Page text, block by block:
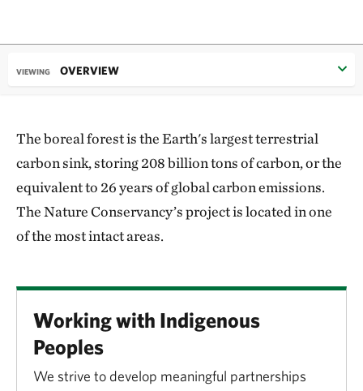
VIEWING OVERVIEW
The boreal forest is the Earth's largest terrestrial
carbon sink, storing 208 billion tons of carbon, or the
equivalent to 26 years of global carbon emissions.
The Nature Conservancy’s project is located in one
of the most intact areas.
Working with Indigenous
Peoples
We strive to develop meaningful partnerships